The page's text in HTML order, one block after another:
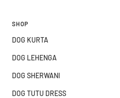
SHOP
DOG KURTA
DOG LEHENGA
DOG SHERWANI
DOG TUTU DRESS